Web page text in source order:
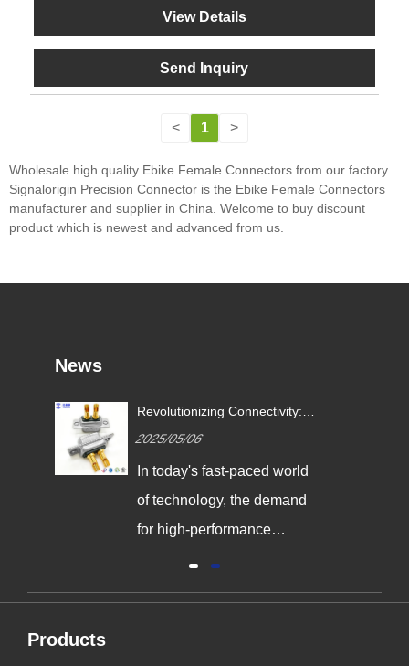
View Details
Send Inquiry
< 1 >
Wholesale high quality Ebike Female Connectors from our factory.
Signalorigin Precision Connector is the Ebike Female Connectors
manufacturer and supplier in China. Welcome to buy discount
product which is newest and advanced from us.
News
Revolutionizing Connectivity:
the Way in Quality and
Innovation
2025/05/06
In today's fast-paced world
of technology, the demand
for high-performance
Products